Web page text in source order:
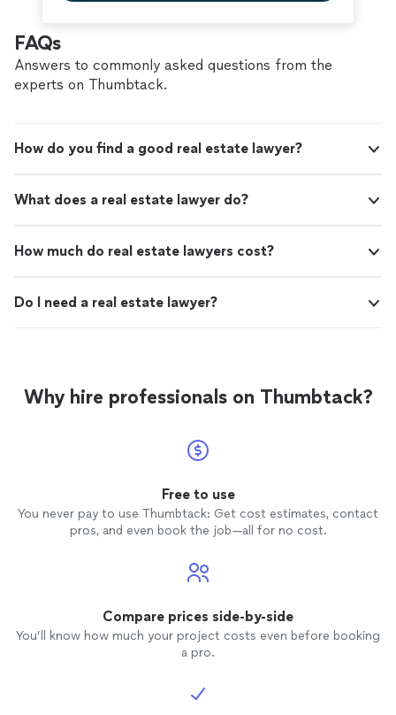
FAQs
Answers to commonly asked questions from the
experts on Thumbtack.
How do you find a good real estate lawyer?
What does a real estate lawyer do?
How much do real estate lawyers cost?
Do I need a real estate lawyer?
Why hire professionals on Thumbtack?
Free to use
You never pay to use Thumbtack: Get cost estimates, contact
pros, and even book the job—all for no cost.
Compare prices side-by-side
You’ll know how much your project costs even before booking
a pro.